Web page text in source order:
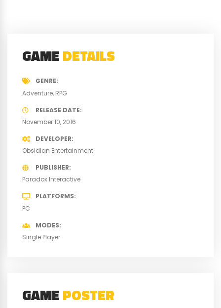
GAMEDETAILS
GENRE
Adventure RPG
RELEASE DATE
November 10, 2016
DEVELOPER
Obsidian Entertainment
PUBLISHER
Paradox Interactive
PLATFORMS
PC
MODES
Single Player
GAMEPOSTER